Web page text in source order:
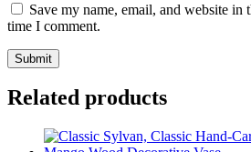
Save my name, email, and website in
time I comment.
Related products